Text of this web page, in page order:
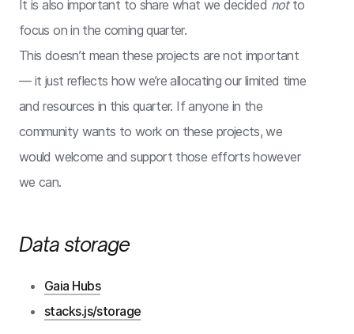
It is also important to share what we decided notto
focus on in the coming quarter.
This doesn’t mean these projects are not important
— it just reflects how we’re allocating our limited time
and resources in this quarter. If anyone in the
community wants to work on these projects, we
would welcome and support those efforts however
we can.
Data storage
Gaia Hubs
stacks.js/storage